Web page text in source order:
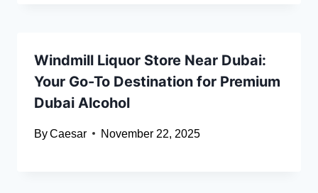
Windmill Liquor Store Near Dubai:
Your Go-To Destination for Premium
Dubai Alcohol
ByCaesar November 22, 2025